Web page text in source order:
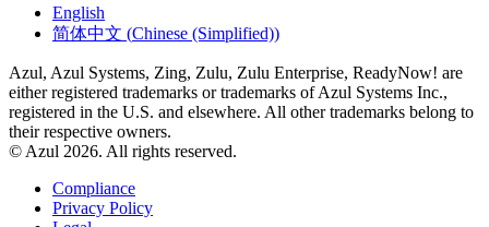
English
简体中文 (Chinese (Simplified))
Azul, Azul Systems, Zing, Zulu, Zulu Enterprise, ReadyNow! are
either registered trademarks or trademarks of Azul Systems Inc.,
registered in the U.S. and elsewhere. All other trademarks belong to
their respective owners.
© Azul 2026. All rights reserved.
Compliance
Privacy Policy